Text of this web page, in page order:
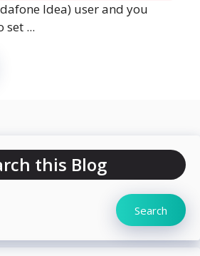
Idea) user and you
set ...
this Blog
Search